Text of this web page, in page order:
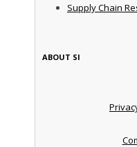
Supply Chain
ABOUT SI